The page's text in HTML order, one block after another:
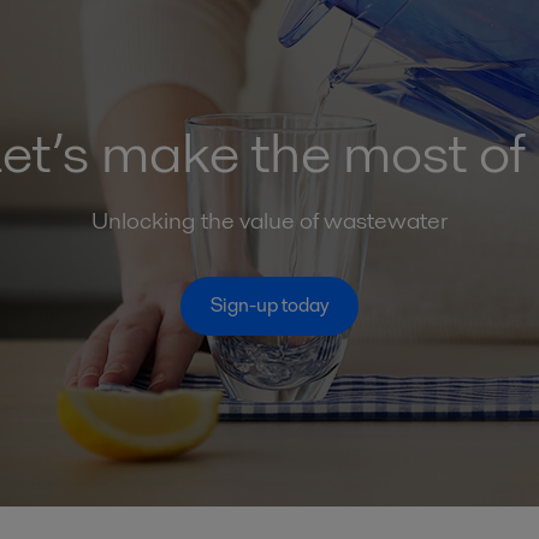
make the most
Unlocking the value of wastewater
Sign-up today